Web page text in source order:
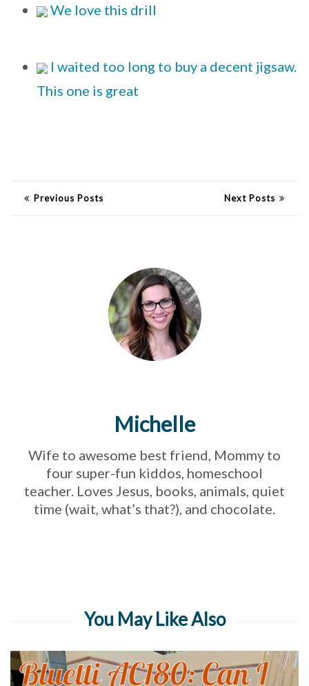
We love this drill
I waited too long to buy a decent jigsaw.
This one is great
Previous Posts Next Posts
Michelle
Wife to awesome best friend, Mommy to
four super-fun kiddos, homeschool
teacher. Loves Jesus, books, animals, quiet
time (wait, what’s that?), and chocolate.
You May Like Also